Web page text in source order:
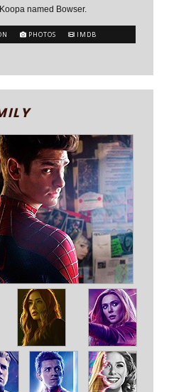
named Bowser.
PHOTOS IMDB